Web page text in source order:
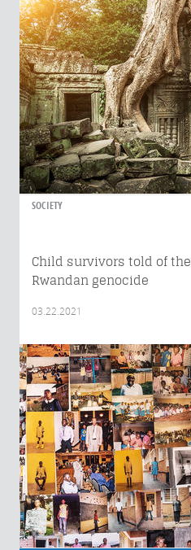
SOCIETY
Child survivors told of the
Rwandan genocide
03.22.2021